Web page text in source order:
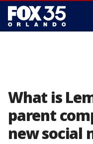
What is
parent
new social